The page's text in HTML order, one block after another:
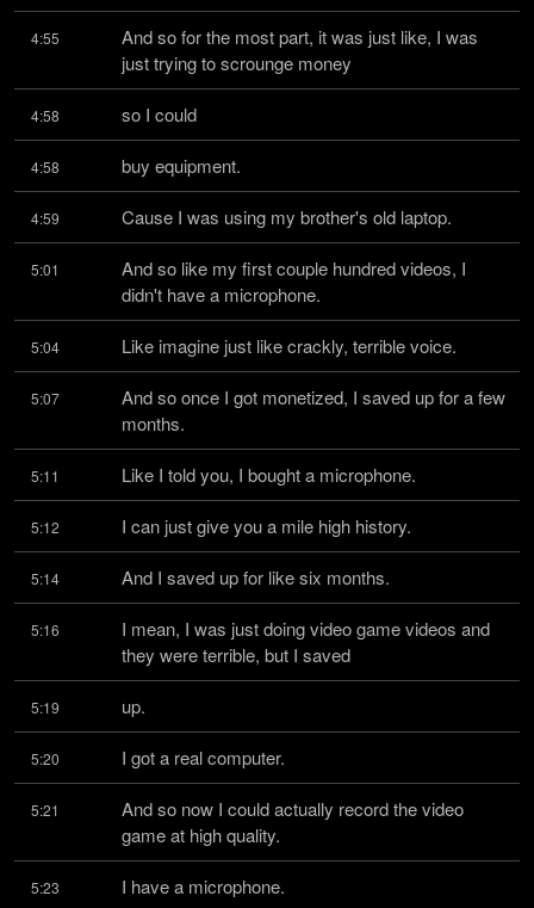
4:55
And so for the most part, it was just like, I was
just trying to scrounge money
4:58 so I could
4:58 buy equipment.
4:59 Cause I was using my brother's old laptop.
5:01
And so like my first couple hundred videos, I
didn't have a microphone.
5:04 Like imagine just like crackly, terrible voice.
5:07
And so once I got monetized, I saved up for a few
months.
5:11 Like I told you, I bought a microphone.
5:12 I can just give you a mile high history.
5:14 And I saved up for like six months.
5:16
I mean, I was just doing video game videos and
they were terrible, but I saved
5:19 up.
5:20 I got a real computer.
5:21
And so now I could actually record the video
game at high quality.
5:23 I have a microphone.